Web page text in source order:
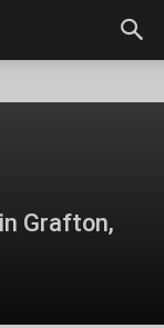
Grafton,